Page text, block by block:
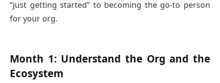
“just getting started” to becoming the go-to person
for your org.
Month 1: Understand the Org and the
Ecosystem